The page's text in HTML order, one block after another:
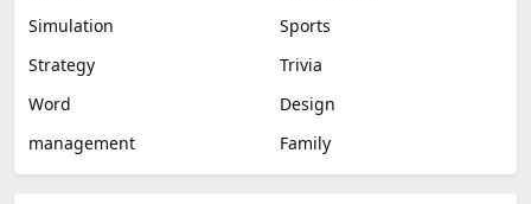
Simulation
Sports
Strategy
Trivia
Word
Design
management
Family